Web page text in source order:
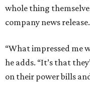
whole thing
company news release.
“What impressed me
he adds. “It’s that
on their power bills